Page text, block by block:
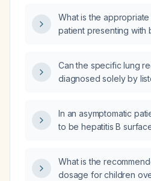
What is the
patient presenting with
sciatica and previous
(muscle relaxant) and
equina syndrome?
Can the specific lung
diagnosed solely by
In an asymptomatic
to be hepatitis B
(anti‑HBe) always
What is the
dosage for children